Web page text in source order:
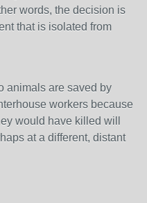
words, the decision is
that is isolated from
animals are saved by
workers because
would have killed will
at a different, distant